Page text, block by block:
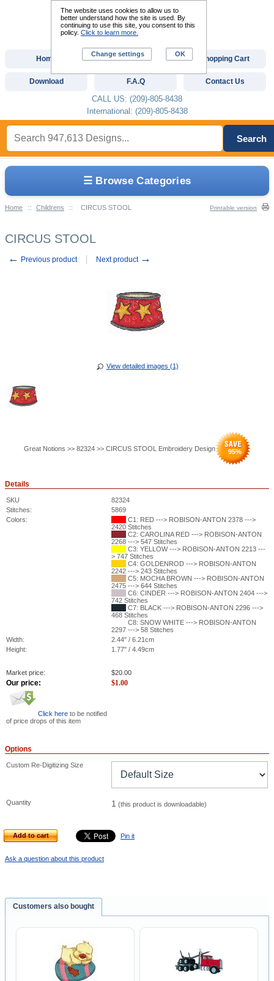
☰ Browse Categories
Home :: Childrens :: CIRCUS STOOL Printable version
CIRCUS STOOL
← Previous product Next product →
View detailed images (1)
Great Notions >> 82324 >> CIRCUS STOOL Embroidery Design 95%
Details
SKU
82324
Stitches:
5869
Colors:
C1: RED ---> ROBISON-ANTON 2378 --->
2420 Stitches
C2: CAROLINA RED ---> ROBISON-ANTON
2268 ---> 547 Stitches
C3: YELLOW ---> ROBISON-ANTON 2213 ---
> 747 Stitches
C4: GOLDENROD ---> ROBISON-ANTON
2242 ---> 243 Stitches
C5: MOCHA BROWN ---> ROBISON-ANTON
2475 ---> 644 Stitches
C6: CINDER ---> ROBISON-ANTON 2404 --->
742 Stitches
C7: BLACK ---> ROBISON-ANTON 2296 --->
468 Stitches
C8: SNOW WHITE ---> ROBISON-ANTON
2297 ---> 58 Stitches
Width:
2.44" / 6.21cm
Height:
1.77" / 4.49cm
Market price: $20.00
Our price: $1.00
Click here to be notified
of price drops of this item
Options
Custom Re-Digitizing Size
Quantity 1 (this product is downloadable)
Add to cart Pin it
Ask a question about this product
Customers also bought
Home Custom Digitizing Shopping Cart
Download F.A.Q Contact Us
CALL US: (209)-805-8438
International: (209)-805-8438
Search
The website uses cookies to allow us to
better understand how the site is used. By
continuing to use this site, you consent to this
policy. Click to learn more.
Change settings OK